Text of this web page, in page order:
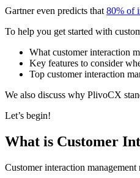
Gartner even predicts that 80% of
To help you get started with
What customer interaction
Key features to consider
Top customer interaction
We also discuss why PlivoCX
Let’s begin!
What is Customer
Customer interaction management